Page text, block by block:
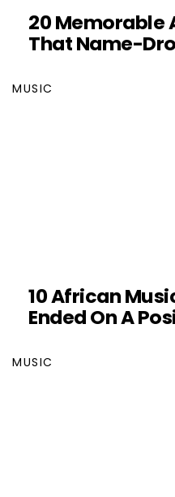
20 Memorable
That Name-
MUSIC
10 African
Ended On A
MUSIC